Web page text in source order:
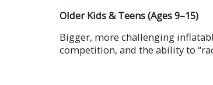
Older Kids & Teens (Ages 9–15)
Bigger, more challenging
competition, and the ability to